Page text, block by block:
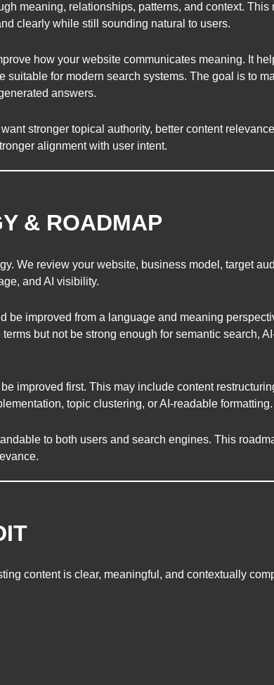
meaning, relationships, patterns, and context. This
clearly while still sounding natural to users.
how your website communicates meaning. It
suitable for modern search systems. The goal is to
answers.
stronger topical authority, better content
alignment with user intent.
& ROADMAP
We review your website, business model, target
and AI visibility.
be improved from a language and meaning
but not be strong enough for semantic search,
improved first. This may include content
topic clustering, or AI-readable formatting.
to both users and search engines. This
content is clear, meaningful, and contextually